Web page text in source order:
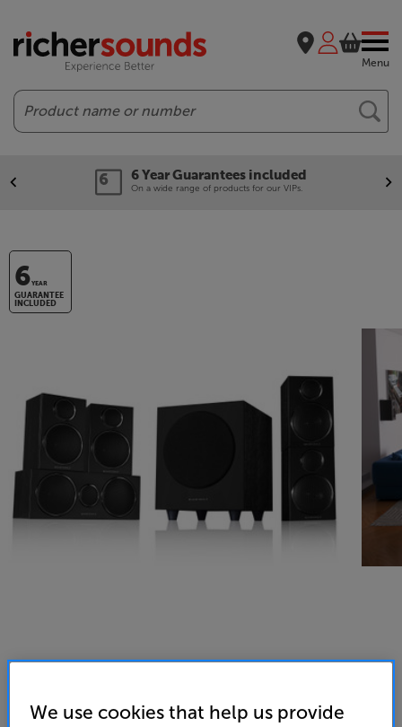
Menu
Search
6 Year Guarantees included
On a wide range of products for our VIPs.
6YEAR
GUARANTEE
INCLUDED
We use cookies that help us provide